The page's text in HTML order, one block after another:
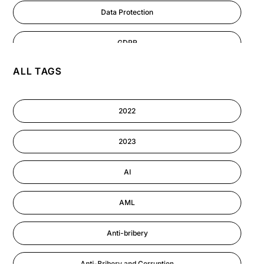
Data Protection
GDPR
ALL TAGS
2022
2023
AI
AML
Anti-bribery